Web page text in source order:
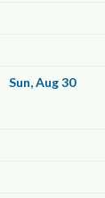
Sun, Aug 30